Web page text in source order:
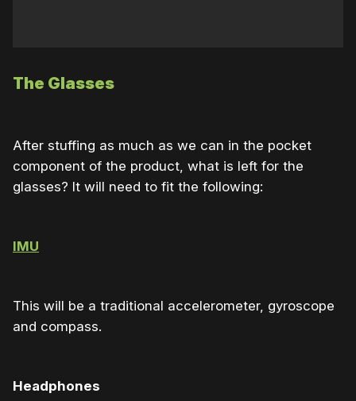
The Glasses
After stuffing as much as we can in the pocket
component of the product, what is left for the
glasses? It will need to fit the following:
IMU
This will be a traditional accelerometer, gyroscope
and compass.
Headphones